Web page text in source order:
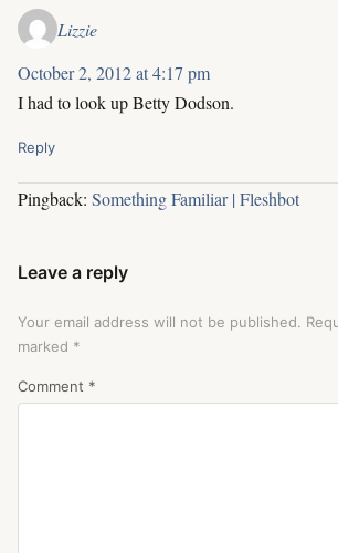
Lizzie
October 2, 2012 at 4:17 pm
I had to look up Betty Dodson.
Reply
Pingback: Something Familiar | Fleshbot
Leave a reply
Your email address will not be published.
marked *
Comment *